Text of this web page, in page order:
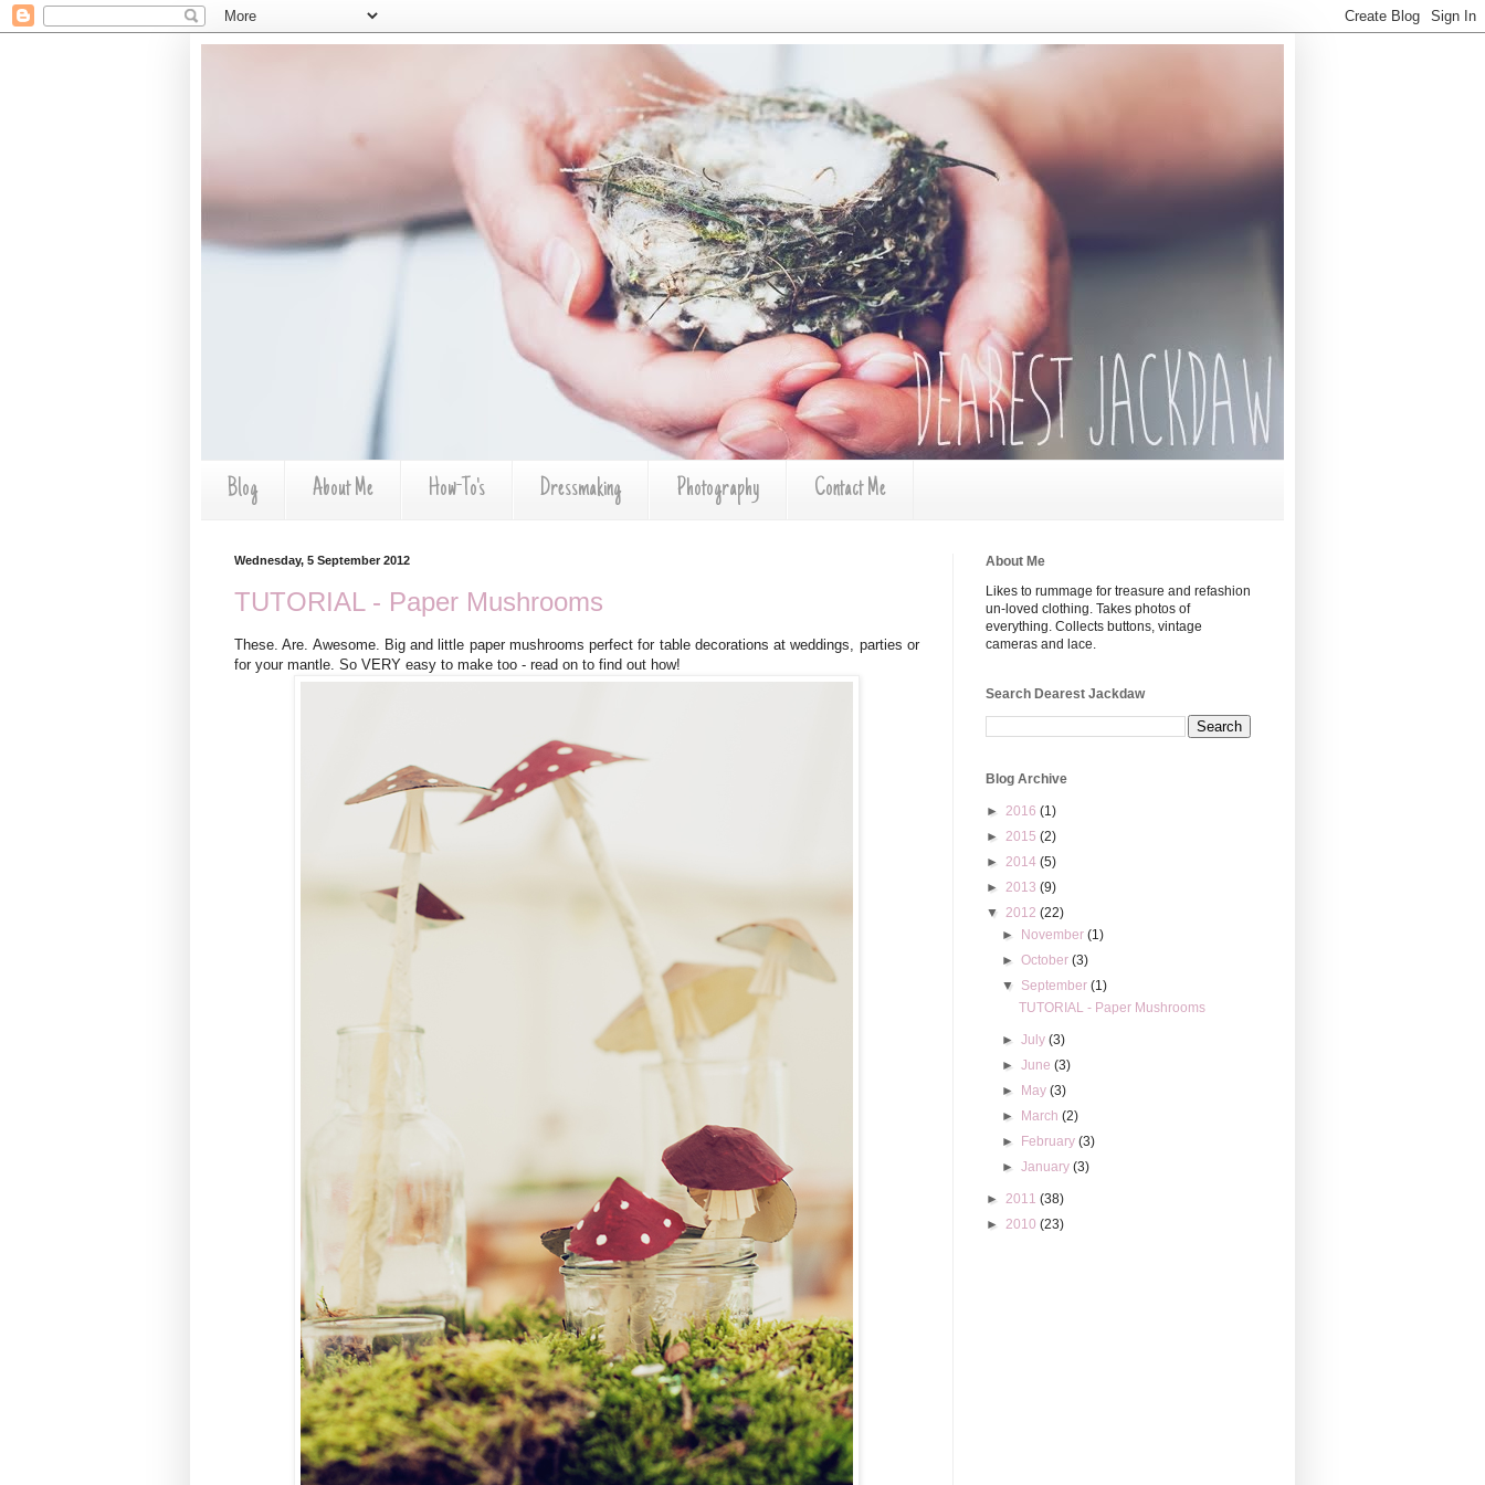
Blog About Me How-To's Dressmaking Photography Contact Me
Wednesday, 5 September 2012
TUTORIAL - Paper Mushrooms
These. Are. Awesome. Big and little paper mushrooms perfect for table decorations at weddings, parties or
for your mantle. So VERY easy to make too - read on to find out how!
About Me
Likes to rummage for treasure and refashion
un-loved clothing. Takes photos of
everything. Collects buttons, vintage
cameras and lace.
Search Dearest Jackdaw
Blog Archive
► 2016 (1)
► 2015 (2)
► 2014 (5)
► 2013 (9)
▼ 2012 (22)
► November(1)
►October(3)
▼ September(1)
TUTORIAL - Paper Mushrooms
►July(3)
►June(3)
► May(3)
► March(2)
► February(3)
►January(3)
► 2011 (38)
► 2010 (23)